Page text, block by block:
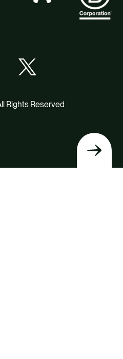
Rights Reserved
Back